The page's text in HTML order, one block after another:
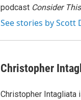
podcast Consider This
See stories by Scott
Christopher
Christopher Intagliata